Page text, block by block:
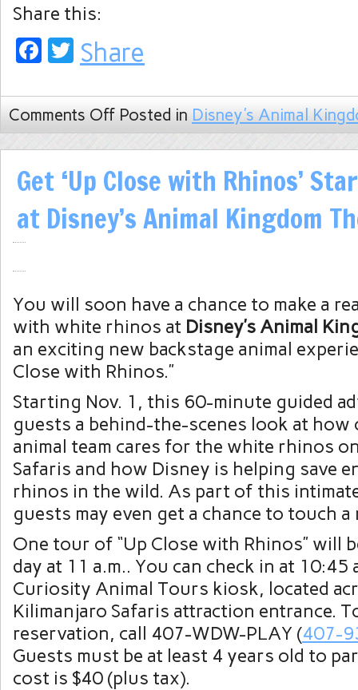
Share this:
Facebook
Twitter
Share
Comments Off Posted in Disney's Animal
Get ‘Up Close with Rhinos’
at Disney’s Animal Kingdom
You will soon have a chance to make a
with white rhinos at Disney’s Animal
an exciting new backstage animal
Close with Rhinos.”
Starting Nov. 1, this 60-minute guided
guests a behind-the-scenes look at how
animal team cares for the white rhinos
Safaris and how Disney is helping save
rhinos in the wild. As part of this
guests may even get a chance to touch a
One tour of “Up Close with Rhinos” will
day at 11 a.m.. You can check in at 10:45
Curiosity Animal Tours kiosk, located
Kilimanjaro Safaris attraction entrance.
reservation, call 407-WDW-PLAY (407-
Guests must be at least 4 years old to
cost is $40 (plus tax).